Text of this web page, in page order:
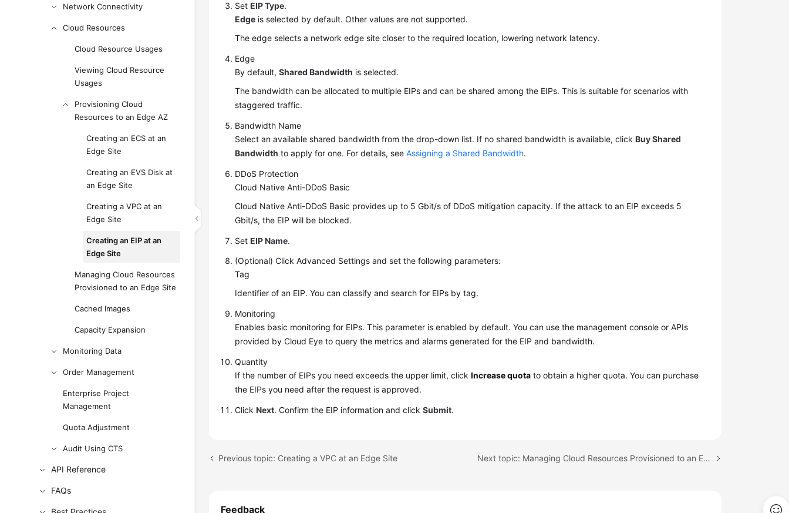
Network Connectivity
Cloud Resources
Cloud Resource Usages
Viewing Cloud Resource
Usages
Provisioning Cloud
Resources to an Edge AZ
Creating an ECS at an
Edge Site
Creating an EVS Disk at
an Edge Site
Creating a VPC at an
Edge Site
Creating an EIP at an
Edge Site
Managing Cloud Resources
Provisioned to an Edge Site
Cached Images
Capacity Expansion
Monitoring Data
Order Management
Enterprise Project
Management
Quota Adjustment
Audit Using CTS
API Reference
FAQs
SetEIP Type.
Edge is selected by default. Other values are not supported.
The edge selects a network edge site closer to the required location, lowering network latency.
Edge
By default,Shared Bandwidth is selected.
The bandwidth can be allocated to multiple EIPs and can be shared among the EIPs. This is suitable for scenarios with
staggered traffic.
Bandwidth Name
Select an available shared bandwidth from the drop-down list. If no shared bandwidth is available, clickBuy Shared
Bandwidth to apply for one. For details, seeAssigning a Shared Bandwidth.
DDoS Protection
Cloud Native Anti-DDoS Basic
Cloud Native Anti-DDoS Basic provides up to 5 Gbit/s of DDoS mitigation capacity. If the attack to an EIP exceeds 5
Gbit/s, the EIP will be blocked.
SetEIP Name.
(Optional) Click Advanced Settings and set the following parameters:
Tag
Identifier of an EIP. You can classify and search for EIPs by tag.
Monitoring
Enables basic monitoring for EIPs. This parameter is enabled by default. You can use the management console or APIs
provided by Cloud Eye to query the metrics and alarms generated for the EIP and bandwidth.
Quantity
If the number of EIPs you need exceeds the upper limit, clickIncrease quota to obtain a higher quota. You can purchase
the EIPs you need after the request is approved.
ClickNext. Confirm the EIP information and clickSubmit.
Previous topic: Creating a VPC at an Edge Site Next topic: Managing Cloud Resources Provisioned to an Edge Site
Feedback